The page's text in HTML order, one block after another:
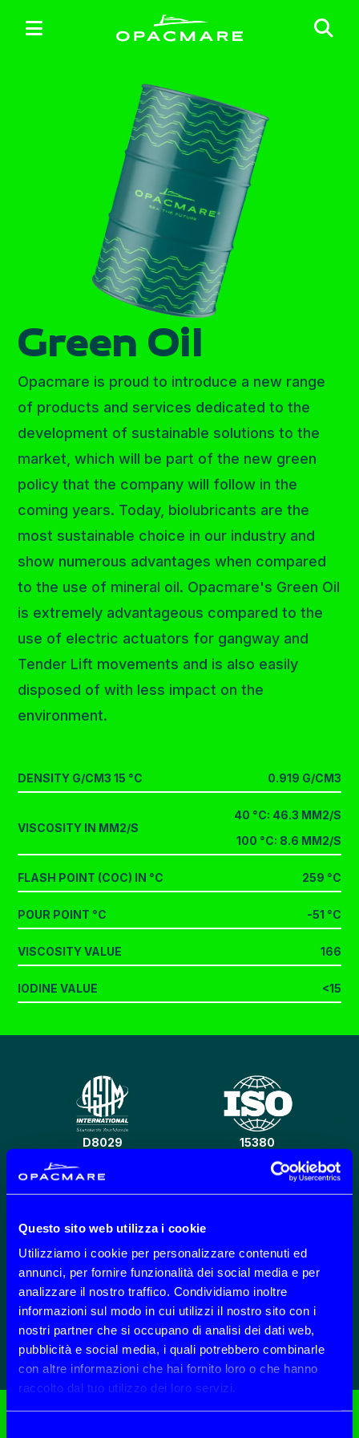
Questo sito web utilizza i cookie
Utilizziamo i cookie per personalizzare contenuti ed
annunci, per fornire funzionalità dei social media e per
analizzare il nostro traffico. Condividiamo inoltre
informazioni sul modo in cui utilizzi il nostro sito con i
nostri partner che si occupano di analisi dei dati web,
pubblicità e social media, i quali potrebbero combinarle
con altre informazioni che hai fornito loro o che hanno
raccolto dal tuo utilizzo dei loro servizi.
Green Oil
Opacmare is proud to introduce a new range
of products and services dedicated to the
development of sustainable solutions to the
market, which will be part of the new green
policy that the company will follow in the
coming years. Today, biolubricants are the
most sustainable choice in our industry and
show numerous advantages when compared
to the use of mineral oil. Opacmare's Green Oil
is extremely advantageous compared to the
use of electric actuators for gangway and
Tender Lift movements and is also easily
disposed of with less impact on the
environment.
DENSITY G/CM3 15 °C 0.919 G/CM3
VISCOSITY IN MM2/S
40 °C: 46.3 MM2/S
100 °C: 8.6 MM2/S
FLASH POINT (COC) IN °C 259 °C
POUR POINT °C -51 °C
VISCOSITY VALUE 166
IODINE VALUE <15
D8029 15380